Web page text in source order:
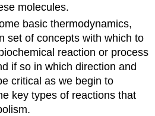
molecules.
basic thermodynamics,
set of concepts with which to
reaction or process
if so in which direction and
critical as we begin to
key types of reactions that